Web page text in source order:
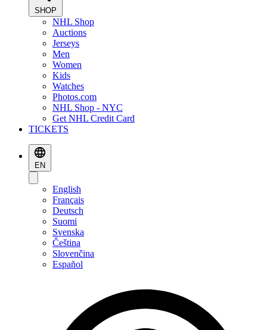
SHOP
NHL Shop
Auctions
Jerseys
Men
Women
Kids
Watches
Photos.com
NHL Shop - NYC
Get NHL Credit Card
TICKETS
EN
English
Français
Deutsch
Suomi
Svenska
Čeština
Slovenčina
Español